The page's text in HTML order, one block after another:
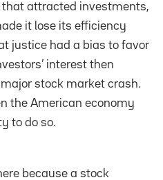
attracted investments,
it lose its efficiency
justice had a bias to favor
interest then
stock market crash.
the American economy
to do so.
because a stock